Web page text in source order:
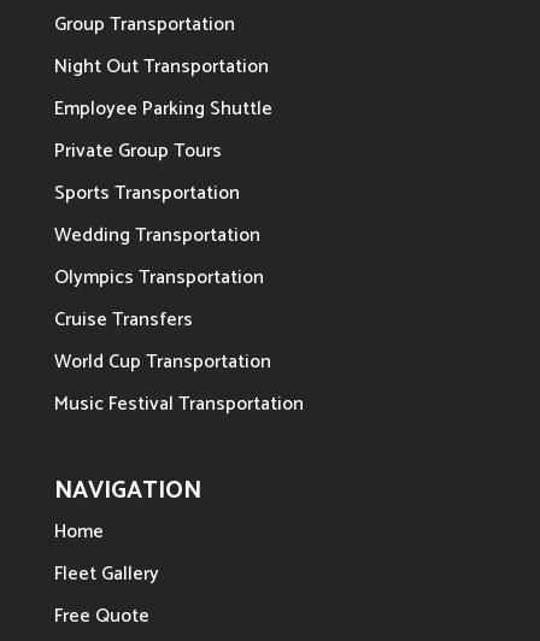
Group Transportation
Night Out Transportation
Employee Parking Shuttle
Private Group Tours
Sports Transportation
Wedding Transportation
Olympics Transportation
Cruise Transfers
World Cup Transportation
Music Festival Transportation
NAVIGATION
Home
Fleet Gallery
Free Quote